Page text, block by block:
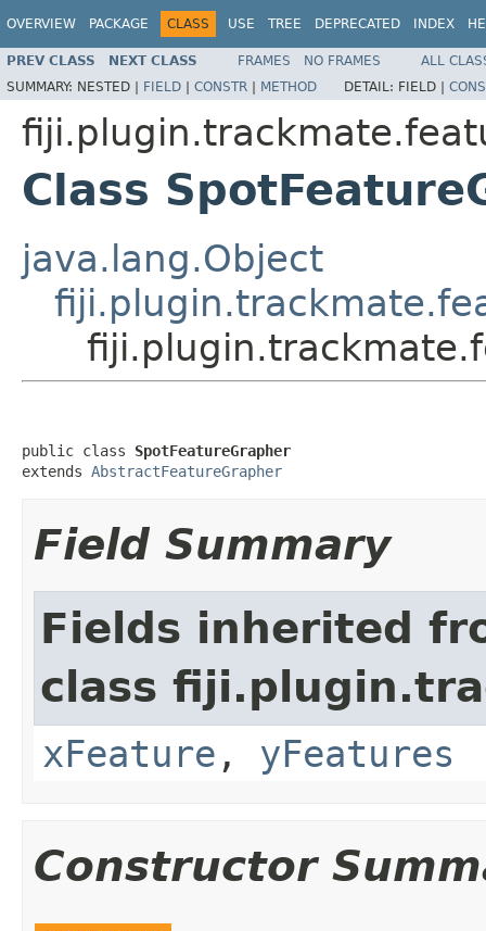
OVERVIEW PACKAGE CLASS USE TREE DEPRECATED INDEX
PREV CLASS NEXT CLASS FRAMES NO FRAMES
ALL
SUMMARY: NESTED | FIELD | CONSTR | METHOD DETAIL: FIELD |
Class
java.lang.Object
public class SpotFeatureGrapher
extends AbstractFeatureGrapher
Field Summary
Fields inherited
class
xFeature , yFeatures
Constructor